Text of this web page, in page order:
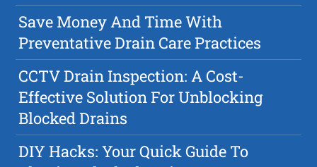
Save Money And Time With
Preventative Drain Care Practices
CCTV Drain Inspection: A Cost-
Effective Solution For Unblocking
Blocked Drains
DIY Hacks: Your Quick Guide To